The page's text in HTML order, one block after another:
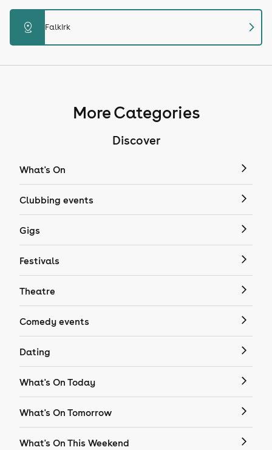
distance Falkirk chevron_right
More Categories
Discover
What's On
Clubbing events
Gigs
Festivals
Theatre
Comedy events
Dating
What's On Today
What's On Tomorrow
What's On This Weekend